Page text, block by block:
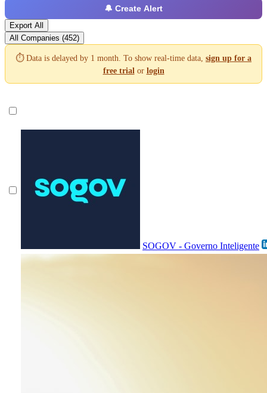
🔔 Create Alert
Export All
All Companies (452)
⏱️ Data is delayed by 1 month. To show real-time data, sign up for a
free trial or login
SOGOV - Governo Inteligente